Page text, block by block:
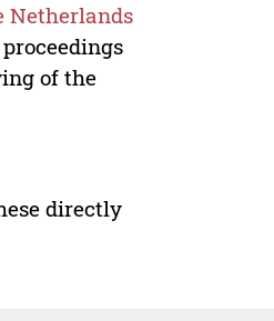
Netherlands
of the
directly